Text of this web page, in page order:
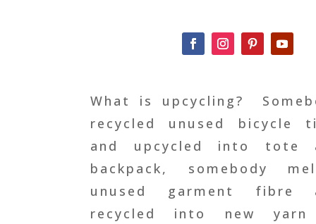
What is upcycling?
recycled unused bicycle
and upcycled into tote
backpack, somebody
unused garment fibre
recycled into new